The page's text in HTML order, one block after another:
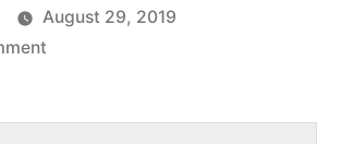
August 29, 2019
on